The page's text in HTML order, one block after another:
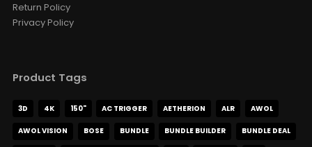
Return Policy
Privacy Policy
Product Tags
3D 4K 150" AC TRIGGER AETHERION ALR AWOL
AWOL VISION BOSE BUNDLE BUNDLE BUILDER BUNDLE DEAL